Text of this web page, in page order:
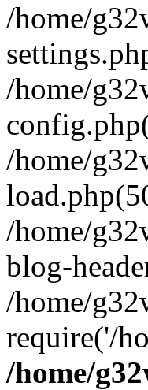
/home/
/home/
/home/
/home/
blog-
/home/
require('/
/home/